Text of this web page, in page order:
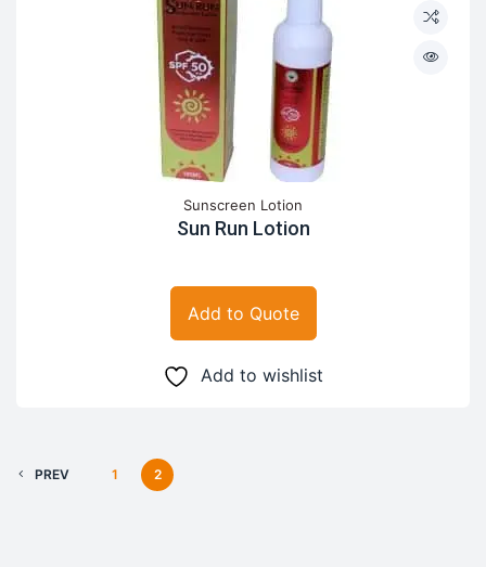
Sunscreen Lotion
Sun Run Lotion
Add to Quote
Add to wishlist
PREV 1 2